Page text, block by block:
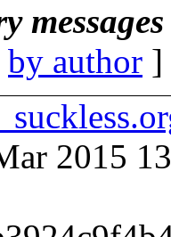
by author
2015